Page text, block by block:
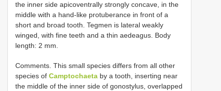
the inner side apicoventrally strongly concave, in the
middle with a hand-like protuberance in front of a
short and broad tooth. Tegmen is lateral weakly
winged, with fine teeth and a thin aedeagus. Body
length: 2 mm.
Comments. This small species differs from all other
species of Camptochaeta by a tooth, inserting near
the middle of the inner side of gonostylus, overlapped